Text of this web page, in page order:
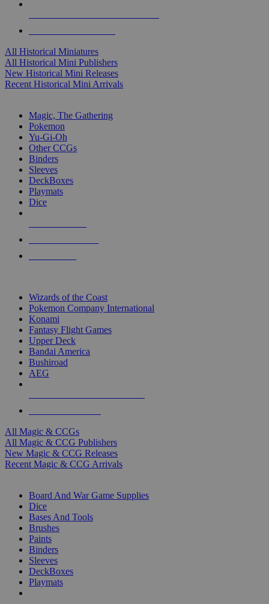
All Historical Miniatures
All Historical Mini Publishers
New Historical Mini Releases
Recent Historical Mini Arrivals
Magic, The Gathering
Pokemon
Yu-Gi-Oh
Other CCGs
Binders
Sleeves
DeckBoxes
Playmats
Dice
Wizards of the Coast
Pokemon Company International
Konami
Fantasy Flight Games
Upper Deck
Bandai America
Bushiroad
AEG
All Magic & CCGs
All Magic & CCG Publishers
New Magic & CCG Releases
Recent Magic & CCG Arrivals
Board And War Game Supplies
Dice
Bases And Tools
Brushes
Paints
Binders
Sleeves
DeckBoxes
Playmats